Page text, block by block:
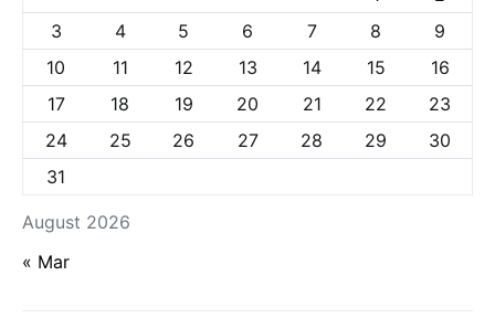
August 2026
3
4 5 6 7 8
9
10
11 12 13 14 15
16
17
18 19 20 21 22
23
24
25 26 27 28 29
30
31
« Mar